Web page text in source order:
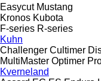
Easycut Mustang
Kronos Kubota
F-series R-series
Kuhn
Challenger Cultimer
MultiMaster Optimer
Kverneland